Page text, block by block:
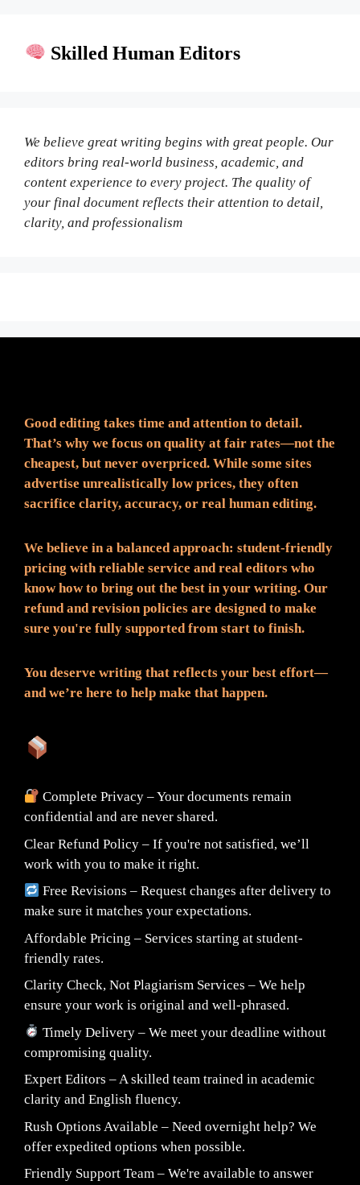
Skilled Human Editors
We believe great writing begins with great people. Our
editors bring real-world business, academic, and
content experience to every project. The quality of
your final document reflects their attention to detail,
clarity, and professionalism
Good editing takes time and attention to detail.
That’s why we focus on quality at fair rates—not the
cheapest, but never overpriced. While some sites
advertise unrealistically low prices, they often
sacrifice clarity, accuracy, or real human editing.
We believe in a balanced approach: student-friendly
pricing with reliable service and real editors who
know how to bring out the best in your writing. Our
refund and revision policies are designed to make
sure you're fully supported from start to finish.
You deserve writing that reflects your best effort—
and we’re here to help make that happen.
Complete Privacy – Your documents remain
confidential and are never shared.
Clear Refund Policy – If you're not satisfied, we’ll
work with you to make it right.
Free Revisions – Request changes after delivery to
make sure it matches your expectations.
Affordable Pricing – Services starting at student-
friendly rates.
Clarity Check, Not Plagiarism Services – We help
ensure your work is original and well-phrased.
Timely Delivery – We meet your deadline without
compromising quality.
Expert Editors – A skilled team trained in academic
clarity and English fluency.
Rush Options Available – Need overnight help? We
offer expedited options when possible.
Friendly Support Team – We're available to answer